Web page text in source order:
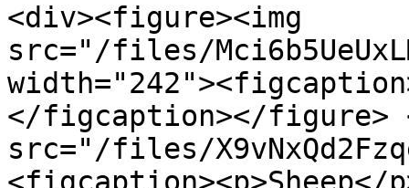
<div><figure><img
src="/files/
</figcaption></figure>
src="/files/